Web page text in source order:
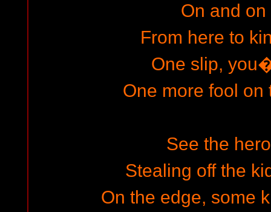
On and
From here to
One slip,
One more fool on
See the
Stealing off the
On the edge, some